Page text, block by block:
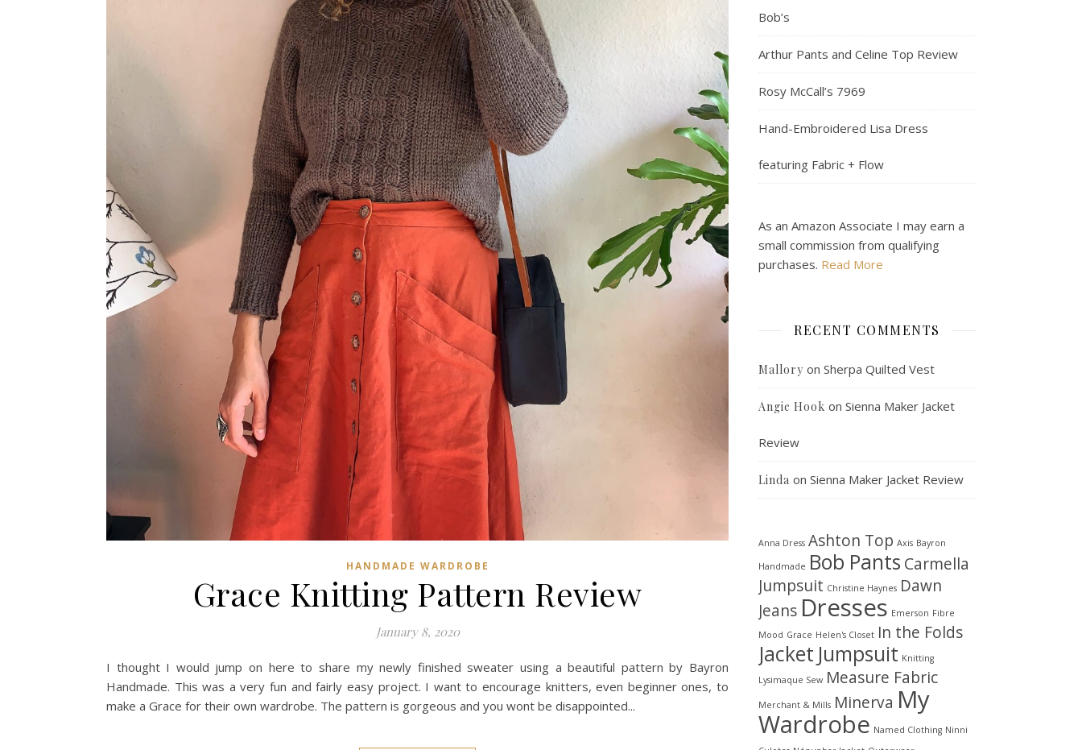
HANDMADE WARDROBE
Grace Knitting Pattern Review
January 8, 2020
I thought I would jump on here to share my newly finished sweater using a beautiful pattern by Bayron
Handmade. This was a very fun and fairly easy project. I want to encourage knitters, even beginner ones, to
make a Grace for their own wardrobe. The pattern is gorgeous and you wont be disappointed...
Bob’s
Arthur Pants and Celine Top Review
Rosy McCall’s 7969
Hand-Embroidered Lisa Dress
featuring Fabric + Flow
As an Amazon Associate I may earn a
small commission from qualifying
purchases. Read More
RECENT COMMENTS
Mallory on Sherpa Quilted Vest
Angie Hook on Sienna Maker Jacket
Review
Linda on Sienna Maker Jacket Review
Anna Dress Ashton Top Axis Bayron
Handmade Bob Pants Carmella
Jumpsuit Christine Haynes Dawn
Jeans Dresses Emerson Fibre
Mood Grace Helen's Closet In the Folds
Jacket Jumpsuit Knitting
Lysimaque Sew Measure Fabric
Merchant & Mills Minerva My
Wardrobe Named Clothing Ninni